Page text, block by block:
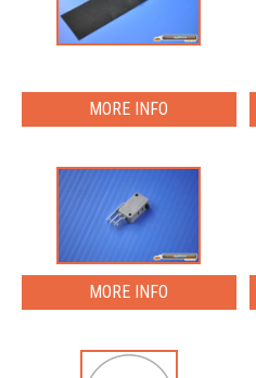
MORE INFO
MORE INFO